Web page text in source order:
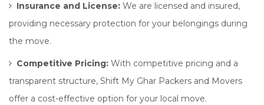
Insurance and License: We are licensed and insured,
providing necessary protection for your belongings during
the move.
Competitive Pricing: With competitive pricing and a
transparent structure, Shift My Ghar Packers and Movers
offer a cost-effective option for your local move.